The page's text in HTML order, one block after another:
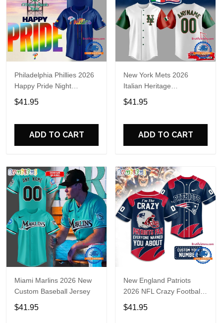
Philadelphia Phillies 2026
Happy Pride Night
Baseball Jersey
$41.95
ADD TO CART
New York Mets 2026
Italian Heritage
Celebration Limited Edition
Jersey Shirt
$41.95
ADD TO CART
Miami Marlins 2026 New
Custom Baseball Jersey
$41.95
New England Patriots
2026 NFL Crazy Football
Fan Personalized Jersey
Shirt
$41.95